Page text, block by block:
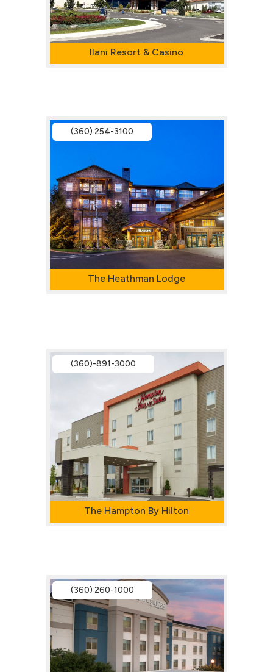
Ilani Resort & Casino
The Heathman Lodge
(360) 254-3100
The Hampton By Hilton
(360)-891-3000
(360) 260-1000